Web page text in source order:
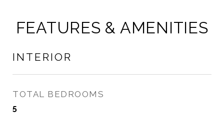
FEATURES & AMENITIES
INTERIOR
TOTAL BEDROOMS
5